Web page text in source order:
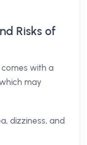
Risks of
comes with a
may
dizziness, and